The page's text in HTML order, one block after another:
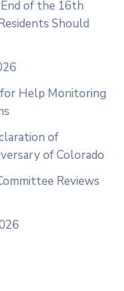
of the 16th
Should
Help Monitoring
of
of Colorado
Reviews